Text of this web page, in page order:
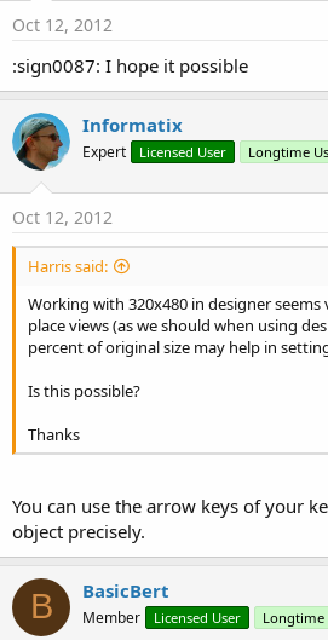
Oct 12, 2012
:sign0087: I hope it possible
Informatix
Expert Licensed User Longtime
Oct 12, 2012
Harris said:
Working with 320x480 in designer
place views (as we should when using
percent of original size may help in
Is this possible?
Thanks
You can use the arrow keys of your
object precisely.
B BasicBert
Member Licensed User Longtime